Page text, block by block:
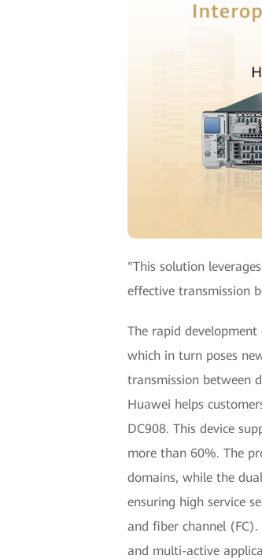
"This solution
effective transmission
The rapid
which in turn poses
transmission between
Huawei helps
DC908. This device
more than 60%. The
domains, while the
ensuring high service
and fiber channel
and multi-active